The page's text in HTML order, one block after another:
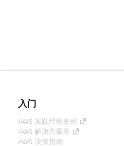
入门
AWS 实践经验教程
AWS 解决方案库
AWS 决策指南